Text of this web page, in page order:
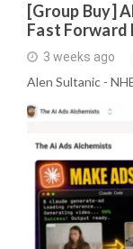
[Group Buy]
Fast Forward
3 weeks ago
Alen Sultanic -